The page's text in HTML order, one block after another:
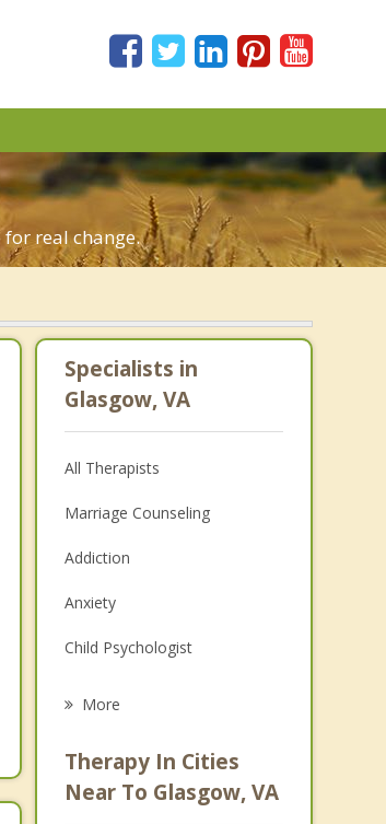
real change.
Specialists in
Glasgow, VA
All Therapists
Marriage Counseling
Addiction
Anxiety
Child Psychologist
Psychologist
More
Therapy In Cities
Near To Glasgow, VA